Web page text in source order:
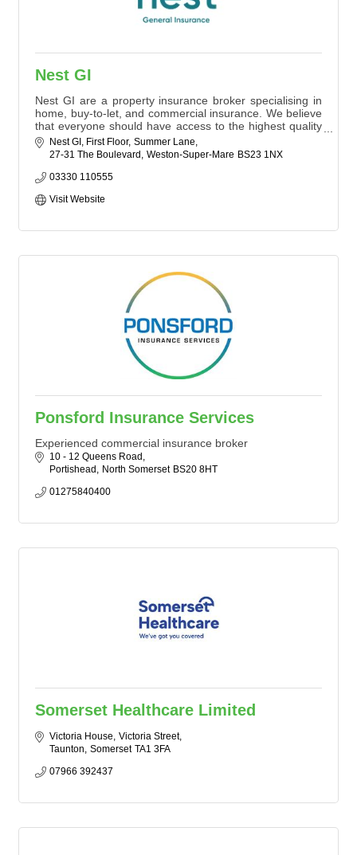
Nest GI
Nest GI are a property insurance broker specialising in
home, buy-to-let, and commercial insurance. We believe
that everyone should have access to the highest quality
insurance advice. Whatever your circumstances, let us
save you time, stress, and money.
Nest GI, First Floor Summer Lane
27-31 The Boulevard Weston-Super-Mare BS23 1NX
03330 110555
Visit Website
Ponsford Insurance Services
Experienced commercial insurance broker
10 - 12 Queens Road
Portishead
North Somerset BS20 8HT
01275840400
Somerset Healthcare Limited
Victoria House Victoria Street
Taunton Somerset TA1 3FA
07966 392437